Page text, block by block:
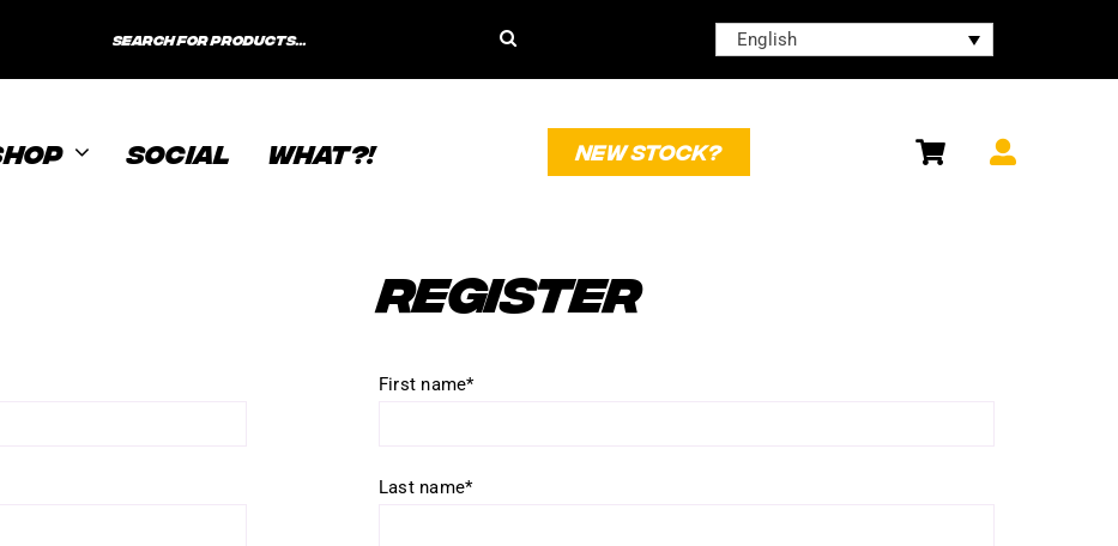
Search
English
SOCIAL WHAT?! NEW STOCK?
REGISTER
First name*
Last name*